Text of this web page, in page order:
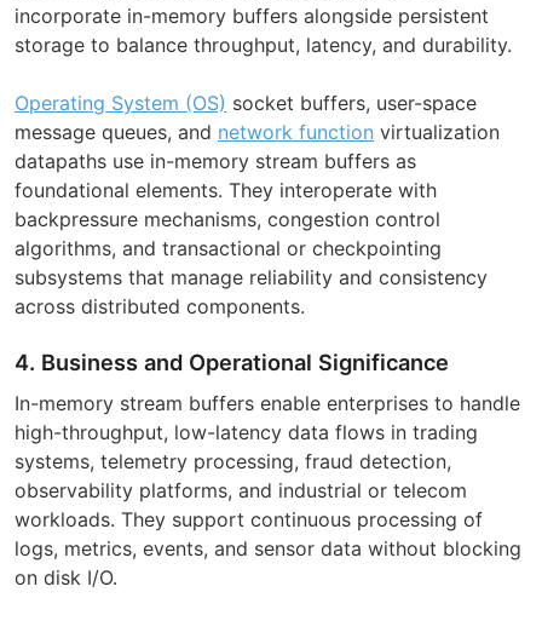
incorporate in-memory buffers alongside persistent
storage to balance throughput, latency, and durability.
Operating System (OS) socket buffers, user-space
message queues, and network function virtualization
datapaths use in-memory stream buffers as
foundational elements. They interoperate with
backpressure mechanisms, congestion control
algorithms, and transactional or checkpointing
subsystems that manage reliability and consistency
across distributed components.
4. Business and Operational Significance
In-memory stream buffers enable enterprises to handle
high-throughput, low-latency data flows in trading
systems, telemetry processing, fraud detection,
observability platforms, and industrial or telecom
workloads. They support continuous processing of
logs, metrics, events, and sensor data without blocking
on disk I/O.